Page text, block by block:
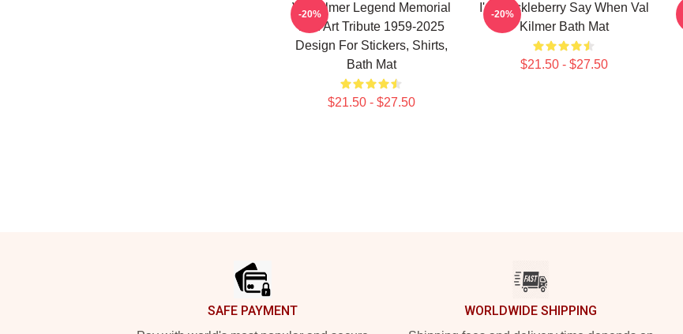
Val Kilmer Legend Memorial
Fan Art Tribute 1959-2025
Design For Stickers, Shirts,
Bath Mat
$21.50 - $27.50
-20%
I'm Huckleberry Say When Val
Kilmer Bath Mat
$21.50 - $27.50
-20%
SAFE PAYMENT WORLDWIDE SHIPPING